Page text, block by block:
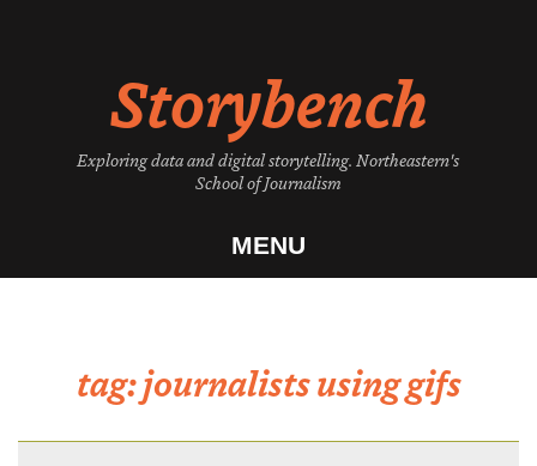
Storybench
Exploring data and digital storytelling. Northeastern's
School of Journalism
MENU
tag:journalists using gifs